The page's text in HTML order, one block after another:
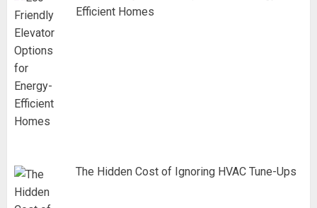
Efficient Homes
The Hidden Cost of Ignoring HVAC Tune-Ups